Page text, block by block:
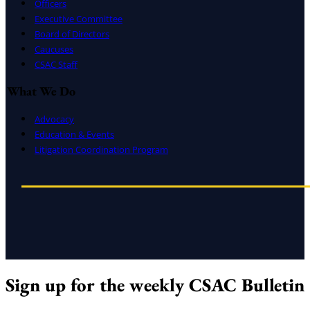
Officers
Executive Committee
Board of Directors
Caucuses
CSAC Staff
What We Do
Advocacy
Education & Events
Litigation Coordination Program
Sign up for the weekly CSAC Bulletin